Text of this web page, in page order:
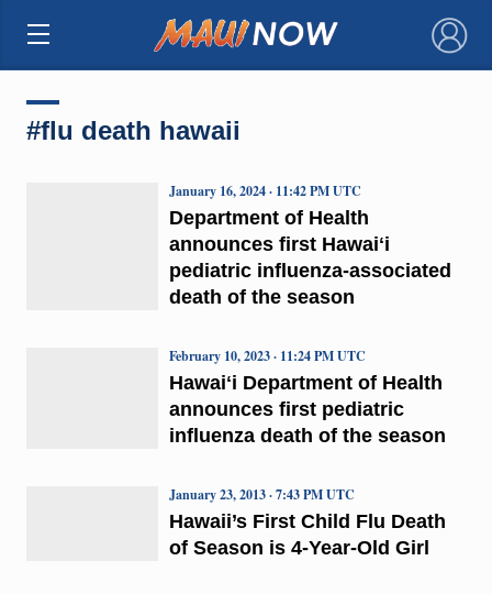
×
#flu death hawaii
Department of Health
announces first Hawaiʻi
pediatric influenza-associated
death of the season
January 16, 2024 · 11:42 PM UTC
Hawaiʻi Department of Health
announces first pediatric
influenza death of the season
February 10, 2023 · 11:24 PM UTC
Hawaii’s First Child Flu Death
of Season is 4-Year-Old Girl
January 23, 2013 · 7:43 PM UTC